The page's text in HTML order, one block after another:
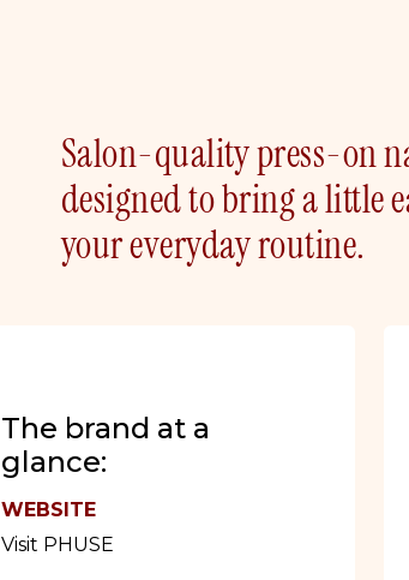
Salon-quality press-on
designed to bring a little
your everyday routine.
The brand at a
glance:
WEBSITE
Visit PHUSE